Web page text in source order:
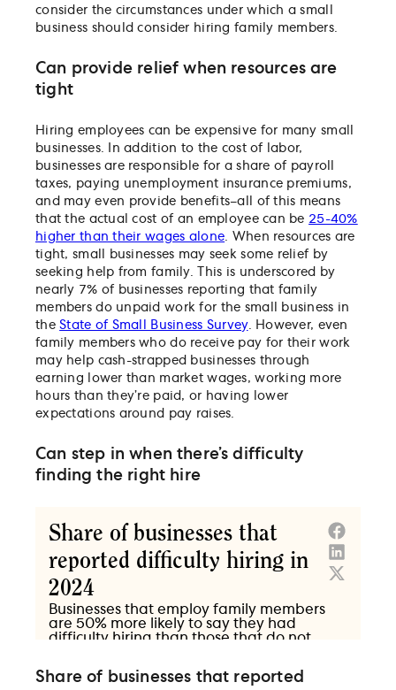
consider the circumstances under which a small
business should consider hiring family members.
Can provide relief when resources are
tight
Hiring employees can be expensive for many small
businesses. In addition to the cost of labor,
businesses are responsible for a share of payroll
taxes, paying unemployment insurance premiums,
and may even provide benefits–all of this means
that the actual cost of an employee can be 25-40%
higher than their wages alone . When resources are
tight, small businesses may seek some relief by
seeking help from family. This is underscored by
nearly 7% of businesses reporting that family
members do unpaid work for the small business in
theState of Small Business Survey. However, even
family members who do receive pay for their work
may help cash-strapped businesses through
earning lower than market wages, working more
hours than they’re paid, or having lower
expectations around pay raises.
Can step in when there’s difficulty
finding the right hire
Share of businesses that reported